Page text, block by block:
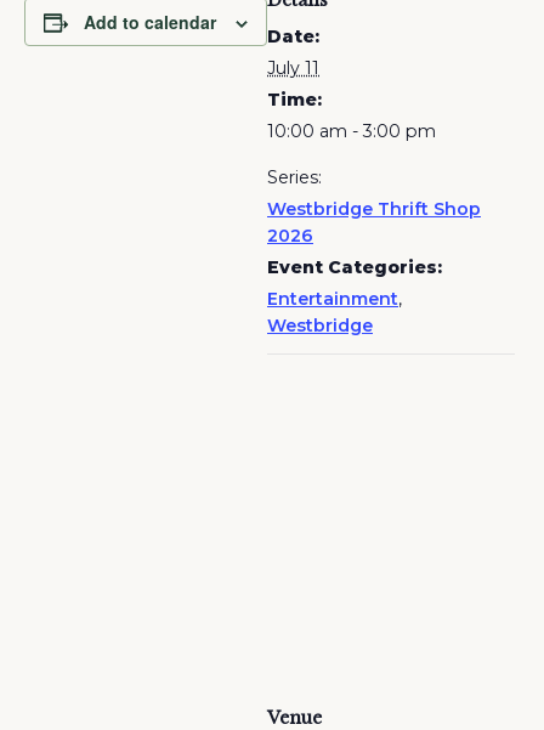
Add to calendar
Date:
July 11
Time:
10:00 am - 3:00 pm
Series:
Westbridge Thrift Shop
2026
Event Categories:
Entertainment,
Westbridge
Venue